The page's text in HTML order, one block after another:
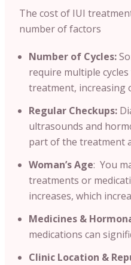
The cost of IUI
number of factors
Number of Cycles:
require multiple
treatment, increasing
Regular Checkups:
ultrasounds and
part of the treatment
Woman’s Age: You
treatments or
increases, which
Medicines &
medications can
Clinic Location &